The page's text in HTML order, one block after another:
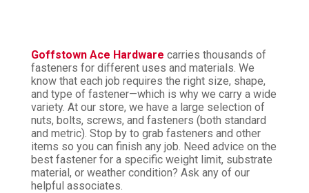
Goffstown Ace Hardware carries thousands of
fasteners for different uses and materials. We
know that each job requires the right size, shape,
and type of fastener—which is why we carry a wide
variety. At our store, we have a large selection of
nuts, bolts, screws, and fasteners (both standard
and metric). Stop by to grab fasteners and other
items so you can finish any job. Need advice on the
best fastener for a specific weight limit, substrate
material, or weather condition? Ask any of our
helpful associates.